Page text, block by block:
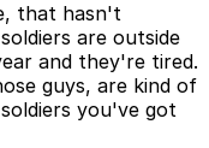
that hasn't
are outside
and they're tired.
guys, are kind of
you've got